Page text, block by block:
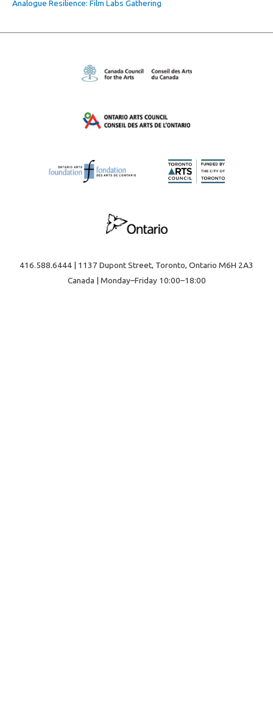
Analogue Resilience: Film Labs Gathering
416.588.6444 | 1137 Dupont Street, Toronto, Ontario M6H 2A3
Canada | Monday–Friday 10:00–18:00